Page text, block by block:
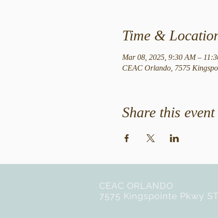
Time &
Mar 08, 2025, 9:30 AM –
CEAC Orlando, 7575
Share this event
CEAC ORLANDO
7575 Kingspointe Pkwy